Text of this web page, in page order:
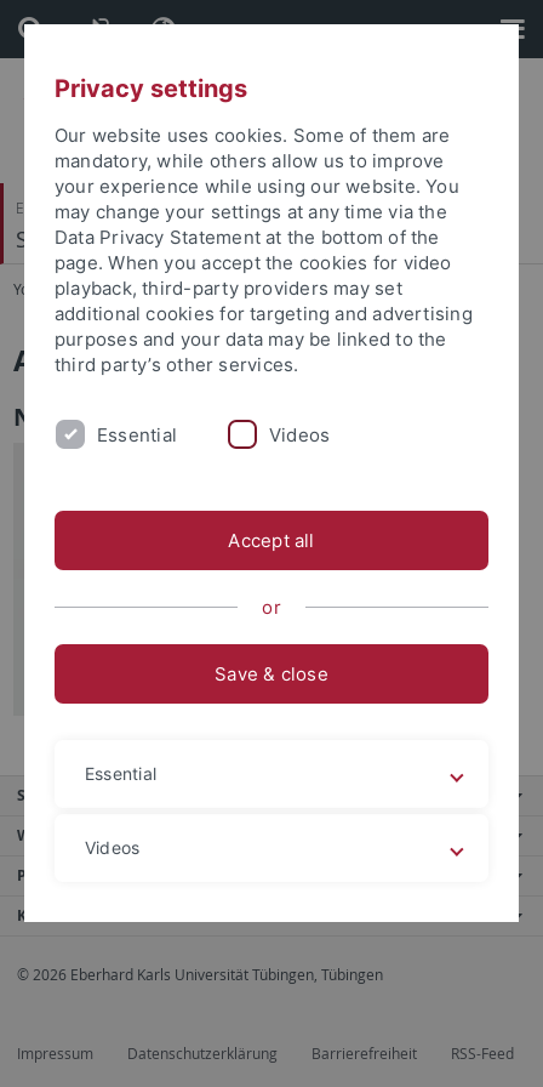
Skip
to
content
Skip
to
footer
Evangelisch-Theologische Fakultät
Systematische Theologie III
You are here: Startseite ... Aktuelles
Aktuelles
Neuerscheinungen
Schelling, Hrsg. v. Friedrich Hermanni,
Burkhard Nonnenmacher u. Friedrike
Service
Weitere Angebote
Portale
Kontaktinfo
© 2026 Eberhard Karls Universität Tübingen, Tübingen
Impressum Datenschutzerklärung Barrierefreiheit RSS-Feed
Privacy settings
Our website uses cookies. Some of them are
mandatory, while others allow us to improve
your experience while using our website. You
may change your settings at any time via the
Data Privacy Statement at the bottom of the
page. When you accept the cookies for video
playback, third-party providers may set
additional cookies for targeting and advertising
purposes and your data may be linked to the
third party’s other services.
Essential Videos
Accept all
or
Save & close
Essential
Videos